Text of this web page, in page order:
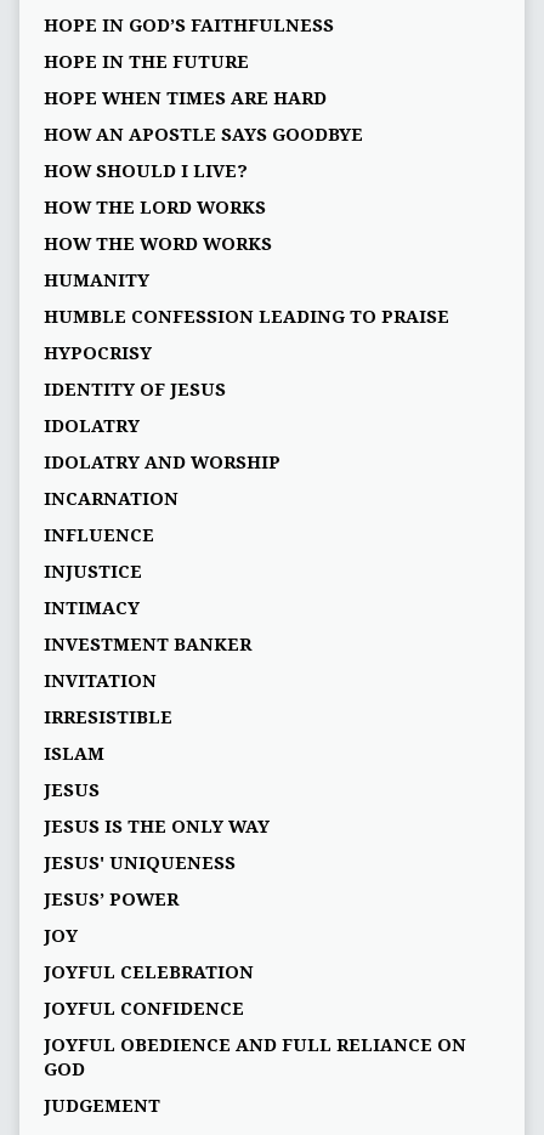
HOPE IN GOD’S FAITHFULNESS
HOPE IN THE FUTURE
HOPE WHEN TIMES ARE HARD
HOW AN APOSTLE SAYS GOODBYE
HOW SHOULD I LIVE?
HOW THE LORD WORKS
HOW THE WORD WORKS
HUMANITY
HUMBLE CONFESSION LEADING TO PRAISE
HYPOCRISY
IDENTITY OF JESUS
IDOLATRY
IDOLATRY AND WORSHIP
INCARNATION
INFLUENCE
INJUSTICE
INTIMACY
INVESTMENT BANKER
INVITATION
IRRESISTIBLE
ISLAM
JESUS
JESUS IS THE ONLY WAY
JESUS' UNIQUENESS
JESUS’ POWER
JOY
JOYFUL CELEBRATION
JOYFUL CONFIDENCE
JOYFUL OBEDIENCE AND FULL RELIANCE ON
GOD
JUDGEMENT